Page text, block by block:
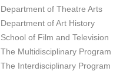
Department of Theatre Arts
Department of Art History
School of Film and Television
The Multidisciplinary Program
The Interdisciplinary Program